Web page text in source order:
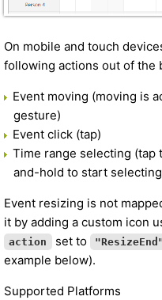
On mobile and touch
following actions out of the
Event moving (moving is
gesture)
Event click (tap)
Time range selecting
and-hold to start
Event resizing is not
it by adding a custom icon
action set to
example below).
Supported Platforms